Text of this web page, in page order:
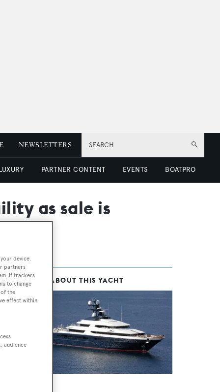
SEARCH
NEWSLETTERS
PARTNER CONTENT EVENTS BOATPRO
as sale is
MORE ABOUT THIS YACHT
device.
partners
If trackers
to change
the
effect within
audience